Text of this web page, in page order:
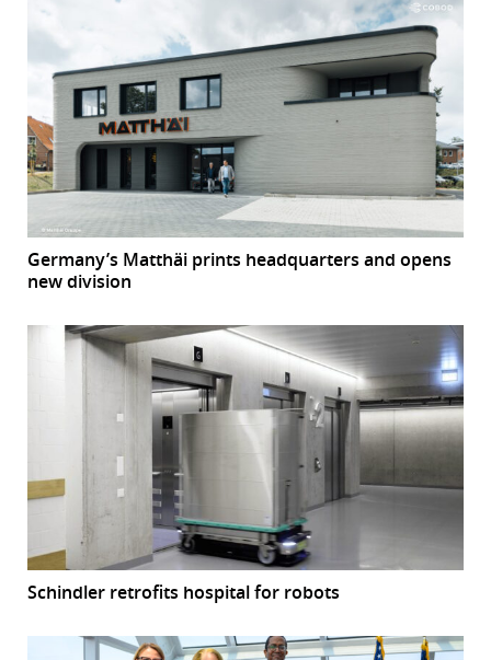
Germany’s Matthäi prints headquarters and opens
new division
Schindler retrofits hospital for robots